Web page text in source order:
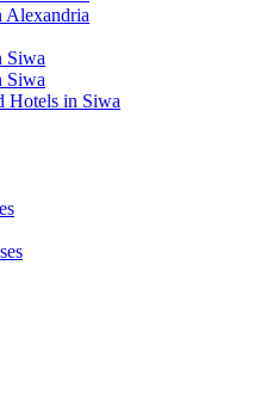
Alexandria
Siwa
Siwa
Hotels in Siwa